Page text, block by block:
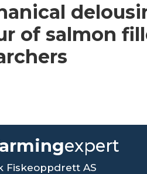
of salmon
expert
Fiskeoppdrett AS